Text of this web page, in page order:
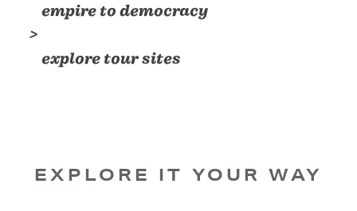
empire to democracy
explore tour sites
EXPLORE IT YOUR WAY